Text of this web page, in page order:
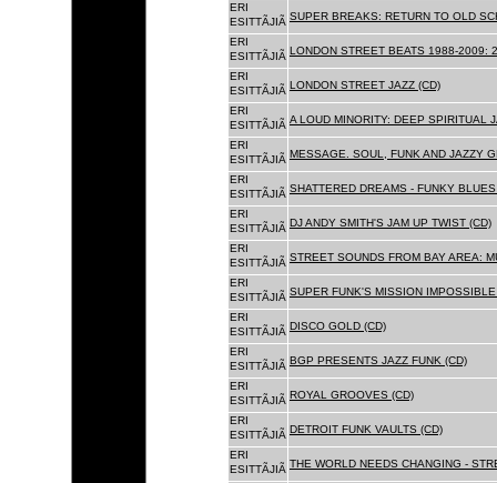
ERI
ESITTÃJIÃ SUPER BREAKS: RETURN TO OLD
ERI
ESITTÃJIÃ LONDON STREET BEATS 1988-2009:
ERI
ESITTÃJIÃ LONDON STREET JAZZ (CD)
ERI
ESITTÃJIÃ A LOUD MINORITY: DEEP SPIRITUAL
ERI
ESITTÃJIÃ MESSAGE. SOUL, FUNK AND JAZZY
ERI
ESITTÃJIÃ SHATTERED DREAMS - FUNKY
ERI
ESITTÃJIÃ DJ ANDY SMITH'S JAM UP TWIST (CD)
ERI
ESITTÃJIÃ STREET SOUNDS FROM BAY AREA:
ERI
ESITTÃJIÃ SUPER FUNK'S MISSION IMPOSSIBLE
ERI
ESITTÃJIÃ DISCO GOLD (CD)
ERI
ESITTÃJIÃ BGP PRESENTS JAZZ FUNK (CD)
ERI
ESITTÃJIÃ ROYAL GROOVES (CD)
ERI
ESITTÃJIÃ DETROIT FUNK VAULTS (CD)
ERI
ESITTÃJIÃ THE WORLD NEEDS CHANGING -